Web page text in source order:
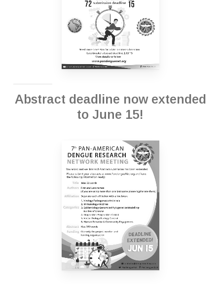
Abstract deadline now extended
to June 15!